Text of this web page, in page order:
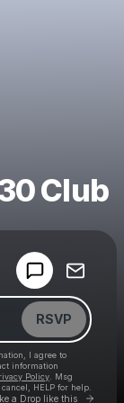
Club
RSVP
I agree to
information
Policy . Msg
HELP for help.
a Drop like this Go